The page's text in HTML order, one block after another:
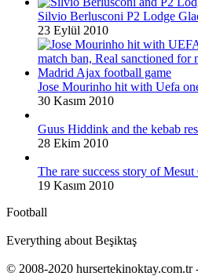
Silvio Berlusconi P2 Lodge
23 Eylül 2010
Jose Mourinho hit with Uefa
30 Kasım 2010
Guus Hiddink and the kebab
28 Ekim 2010
The rare success story of Mesut
19 Kasım 2010
Football
Everything about Beşiktaş
© 2008-2020 hursertekinoktay.com.tr